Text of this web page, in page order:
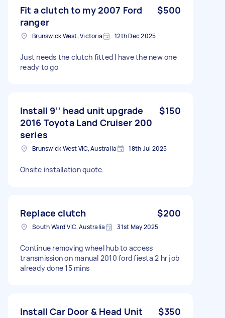
Fit a clutch to my 2007 Ford
ranger
$500
Brunswick West, Victoria 12th Dec 2025
Just needs the clutch fitted I have the new one
ready to go
Install 9’’ head unit upgrade
2016 Toyota Land Cruiser 200
series
$150
Brunswick West VIC, Australia 18th Jul 2025
Onsite installation quote.
Replace clutch $200
South Ward VIC, Australia 31st May 2025
Continue removing wheel hub to access
transmission on manual 2010 ford fiesta 2 hr job
already done 15 mins
Install Car Door & Head Unit $350